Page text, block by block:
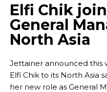
Elfi Chik
General
North Asia
Jettainer announced this
Elfi Chik to its North Asia
her new role as General